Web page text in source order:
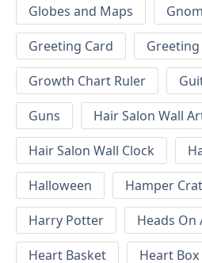
Globes and Maps
Greeting Card
Greeting
Growth Chart Ruler
Guns
Hair Salon Wall
Hair Salon Wall Clock
Halloween
Hamper
Harry Potter
Heads On
Heart Basket
Heart Box